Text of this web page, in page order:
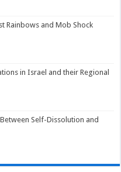
Rainbows and Mob Shock
in Israel and their Regional
Self-Dissolution and